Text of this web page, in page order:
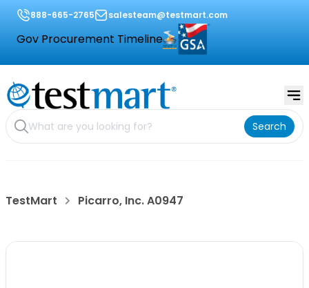
888-665-2765 salesteam@testmart.com
Gov Procurement Timeline
Search
TestMart Picarro, Inc. A0947